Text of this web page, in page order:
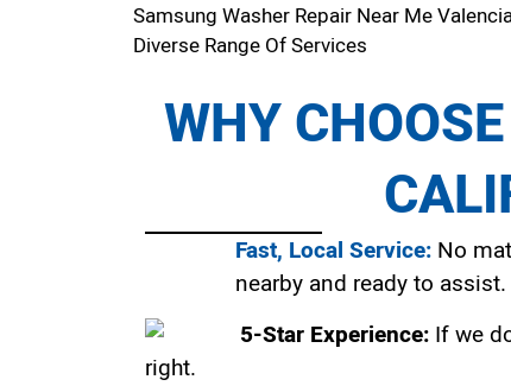
Samsung Washer Repair Near Me
Diverse Range Of Services
WHY
Fast, Local Service: No
nearby and ready to assist.
5-Star Experience: If we
right.